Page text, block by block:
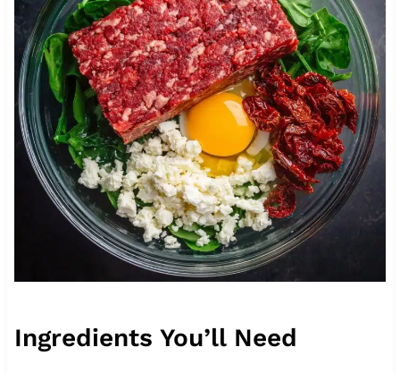
Ingredients You’ll Need